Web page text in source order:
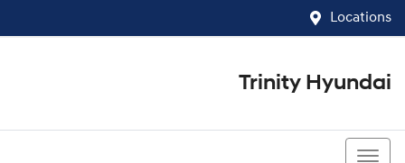
Locations
Trinity Hyundai